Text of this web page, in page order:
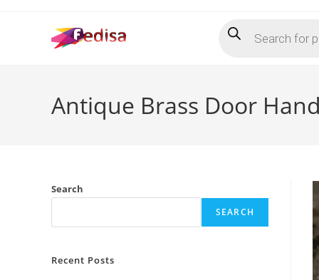
search
Antique Brass Door
Search
SEARCH
Recent Posts